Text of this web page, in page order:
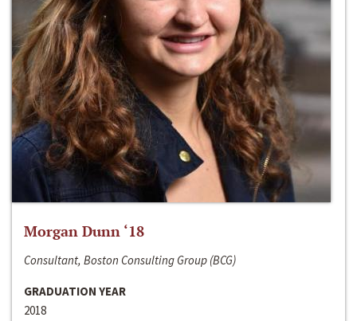
Morgan Dunn ‘18
Consultant, Boston Consulting Group (BCG)
GRADUATION YEAR
2018